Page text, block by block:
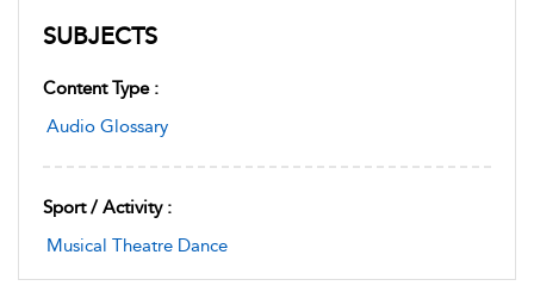
SUBJECTS
Content Type :
Audio Glossary
Sport / Activity :
Musical Theatre Dance